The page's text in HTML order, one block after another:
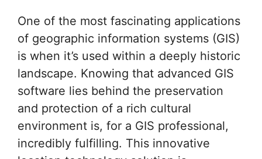
One of the most fascinating applications
of geographic information systems (GIS)
is when it’s used within a deeply historic
landscape. Knowing that advanced GIS
software lies behind the preservation
and protection of a rich cultural
environment is, for a GIS professional,
incredibly fulfilling. This innovative